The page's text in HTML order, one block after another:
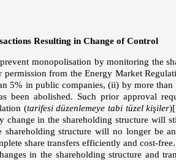
Resulting in Change of Control
monopolisation by monitoring the
from the Energy Market
5% in public companies, (ii) by more
been abolished. Such prior approval
(tarifesi düzenlemeye tabi tüzel kişiler)
in the shareholding structure will
structure will no longer be
share transfers efficiently and cost-
in the shareholding structure and